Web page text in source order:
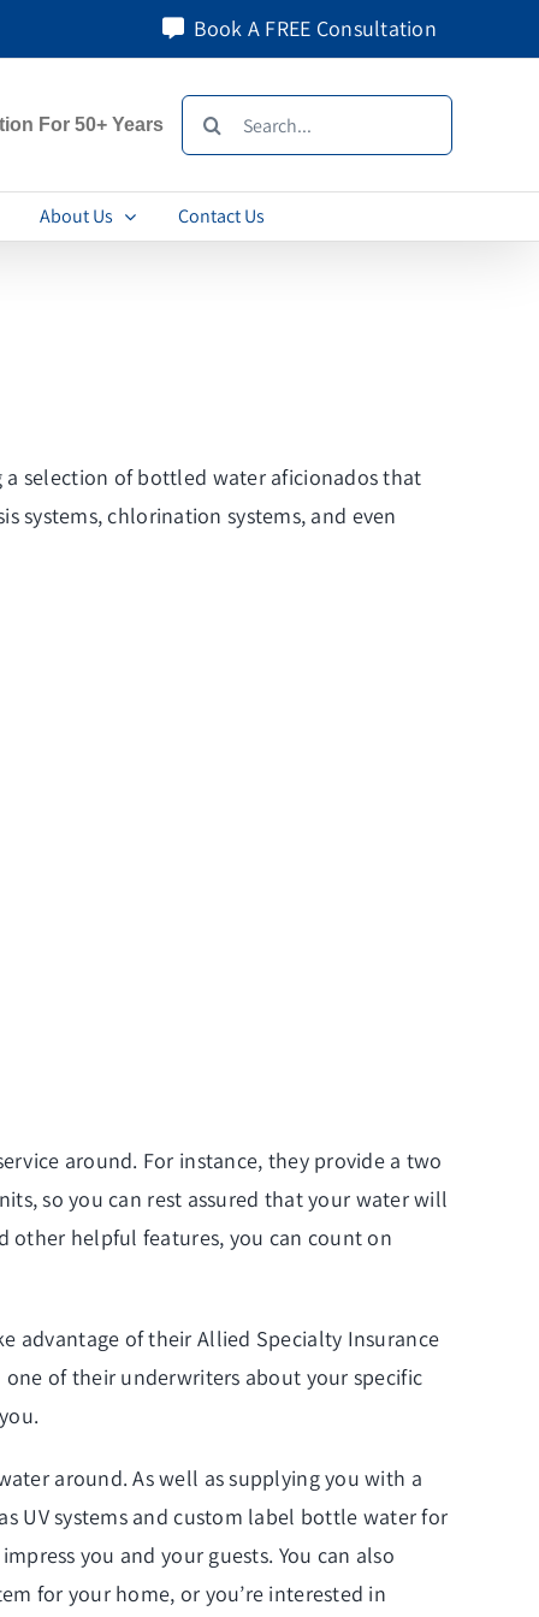
Book A FREE Consultation
For 50+ Years
Search
for:
About Us Contact Us
a selection of bottled water aficionados that
systems, chlorination systems, and even
around. For instance, they provide a two
so you can rest assured that your water will
other helpful features, you can count on
advantage of their Allied Specialty Insurance
of their underwriters about your specific
around. As well as supplying you with a
UV systems and custom label bottle water for
you and your guests. You can also
for your home, or you’re interested in